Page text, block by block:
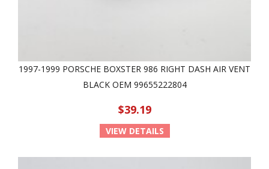
1997-1999 PORSCHE BOXSTER 986 RIGHT DASH AIR VENT
BLACK OEM 99655222804
$39.19
VIEW DETAILS